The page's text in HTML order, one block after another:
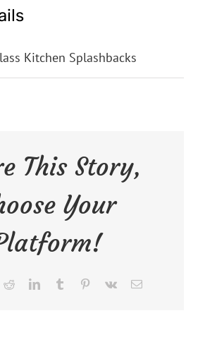
Kitchen Splashbacks
This Story,
Your
RedditLinkedInTumblr Pinterest
Vk Email